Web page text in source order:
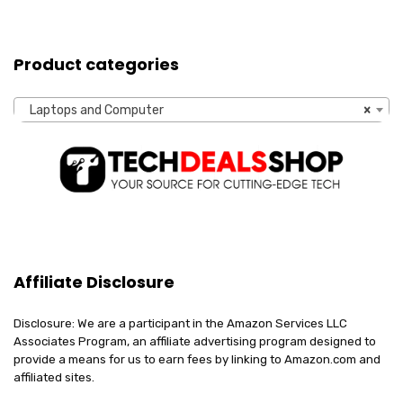
Product categories
×
Laptops and Computer
Affiliate Disclosure
Disclosure: We are a participant in the Amazon Services LLC
Associates Program, an affiliate advertising program designed to
provide a means for us to earn fees by linking to Amazon.com and
affiliated sites.